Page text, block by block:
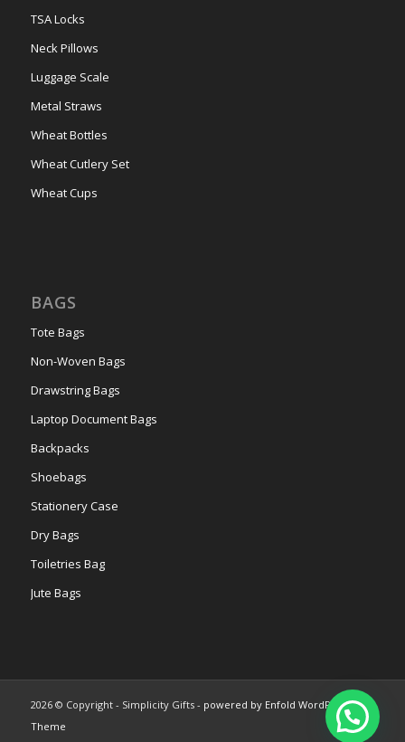
TSA Locks
Neck Pillows
Luggage Scale
Metal Straws
Wheat Bottles
Wheat Cutlery Set
Wheat Cups
BAGS
Tote Bags
Non-Woven Bags
Drawstring Bags
Laptop Document Bags
Backpacks
Shoebags
Stationery Case
Dry Bags
Toiletries Bag
Jute Bags
2026 © Copyright - Simplicity Gifts - powered by Enfold WordPress
Theme